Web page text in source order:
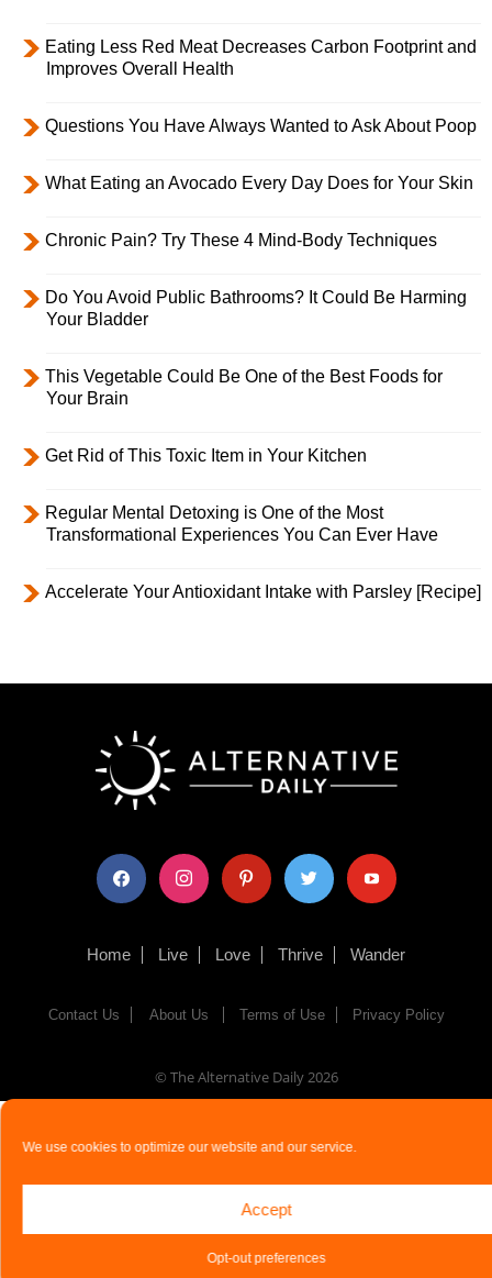
We use cookies to optimize our website and our service.
Accept
Opt-out preferences
Eating Less Red Meat Decreases Carbon Footprint and
Improves Overall Health
Questions You Have Always Wanted to Ask About Poop
What Eating an Avocado Every Day Does for Your Skin
Chronic Pain? Try These 4 Mind-Body Techniques
Do You Avoid Public Bathrooms? It Could Be Harming
Your Bladder
This Vegetable Could Be One of the Best Foods for
Your Brain
Get Rid of This Toxic Item in Your Kitchen
Regular Mental Detoxing is One of the Most
Transformational Experiences You Can Ever Have
Accelerate Your Antioxidant Intake with Parsley [Recipe]
facebook instagram pinterest twitter youtube
Home Live Love Thrive Wander
Contact Us About Us Terms of Use Privacy Policy
© The Alternative Daily2026